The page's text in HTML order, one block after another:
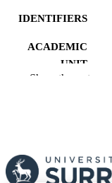
IDENTIFIERS
ACADEMIC
UNIT
Show the rest